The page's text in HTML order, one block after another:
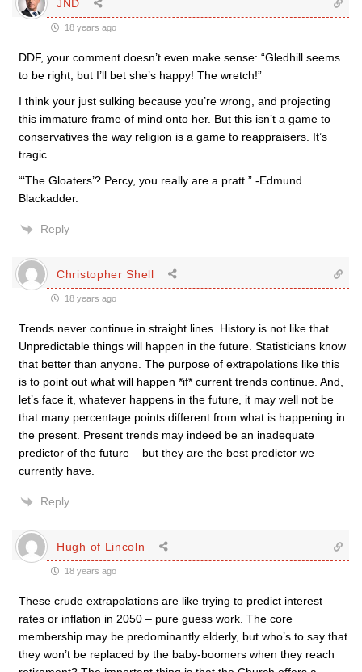
JND
18 years ago
DDF, your comment doesn’t even make sense: “Gledhill seems
to be right, but I’ll bet she’s happy! The wretch!”
I think your just sulking because you’re wrong, and projecting
this immature frame of mind onto her. But this isn’t a game to
conservatives the way religion is a game to reappraisers. It’s
tragic.
“‘The Gloaters’? Percy, you really are a pratt.” -Edmund
Blackadder.
Reply
Christopher Shell
18 years ago
Trends never continue in straight lines. History is not like that.
Unpredictable things will happen in the future. Statisticians know
that better than anyone. The purpose of extrapolations like this
is to point out what will happen *if* current trends continue. And,
let’s face it, whatever happens in the future, it may well not be
that many percentage points different from what is happening in
the present. Present trends may indeed be an inadequate
predictor of the future – but they are the best predictor we
currently have.
Reply
Hugh of Lincoln
18 years ago
These crude extrapolations are like trying to predict interest
rates or inflation in 2050 – pure guess work. The core
membership may be predominantly elderly, but who’s to say that
they won’t be replaced by the baby-boomers when they reach